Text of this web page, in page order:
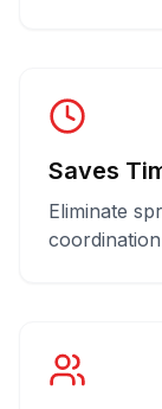
Saves
Eliminate